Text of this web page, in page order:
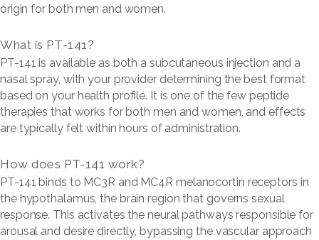
origin for both men and women.
What is PT-141?
PT-141 is available as both a subcutaneous injection and a
nasal spray, with your provider determining the best format
based on your health profile. It is one of the few peptide
therapies that works for both men and women, and effects
are typically felt within hours of administration.
How does PT-141 work?
PT-141 binds to MC3R and MC4R melanocortin receptors in
the hypothalamus, the brain region that governs sexual
response. This activates the neural pathways responsible for
arousal and desire directly, bypassing the vascular approach